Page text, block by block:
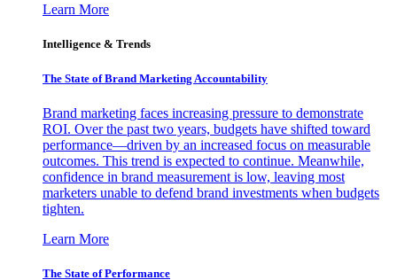
Learn More
Intelligence & Trends
The State of Brand Marketing Accountability
Brand marketing faces increasing pressure to demonstrate
ROI. Over the past two years, budgets have shifted toward
performance—driven by an increased focus on measurable
outcomes. This trend is expected to continue. Meanwhile,
confidence in brand measurement is low, leaving most
marketers unable to defend brand investments when budgets
tighten.
Learn More
The State of Performance